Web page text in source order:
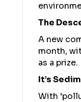
The
A new
month,
as a prize.
It’s
With